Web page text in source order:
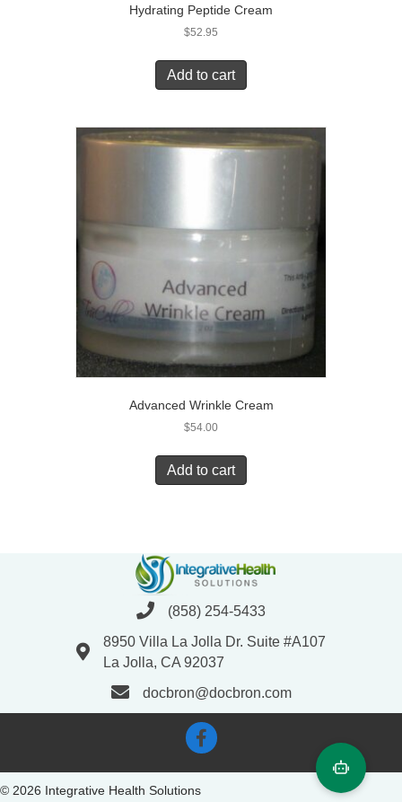
Hydrating Peptide Cream
$52.95
Add to cart
Advanced Wrinkle Cream
$54.00
Add to cart
(858) 254-5433
8950 Villa La Jolla Dr. Suite #A107
La Jolla, CA 92037
docbron@docbron.com
© 2026 Integrative Health Solutions